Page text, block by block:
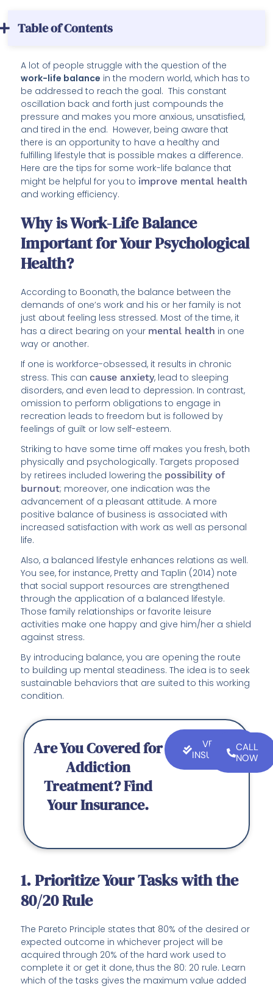
Table of Contents
A lot of people struggle with the question of the
work-life balance in the modern world, which has to
be addressed to reach the goal. This constant
oscillation back and forth just compounds the
pressure and makes you more anxious, unsatisfied,
and tired in the end. However, being aware that
there is an opportunity to have a healthy and
fulfilling lifestyle that is possible makes a difference.
Here are the tips for some work-life balance that
might be helpful for you to improve mental health
and working efficiency.
Why is Work-Life Balance
Important for Your Psychological
Health?
According to Boonath, the balance between the
demands of one’s work and his or her family is not
just about feeling less stressed. Most of the time, it
has a direct bearing on your mental health in one
way or another.
If one is workforce-obsessed, it results in chronic
stress. This cancause anxiety, lead to sleeping
disorders, and even lead to depression. In contrast,
omission to perform obligations to engage in
recreation leads to freedom but is followed by
feelings of guilt or low self-esteem.
Striking to have some time off makes you fresh, both
physically and psychologically. Targets proposed
by retirees included lowering the possibility of
burnout; moreover, one indication was the
advancement of a pleasant attitude. A more
positive balance of business is associated with
increased satisfaction with work as well as personal
life.
Also, a balanced lifestyle enhances relations as well.
You see, for instance, Pretty and Taplin (2014) note
that social support resources are strengthened
through the application of a balanced lifestyle.
Those family relationships or favorite leisure
activities make one happy and give him/her a shield
against stress.
By introducing balance, you are opening the route
to building up mental steadiness. The idea is to seek
sustainable behaviors that are suited to this working
condition.
Are You Covered for
Addiction
Treatment? Find
Your Insurance.
VERIFY
INSURANCE
CALL
NOW
1. Prioritize Your Tasks with the
80/20 Rule
The Pareto Principle states that 80% of the desired or
expected outcome in whichever project will be
acquired through 20% of the hard work used to
complete it or get it done, thus the 80: 20 rule. Learn
which of the tasks gives the maximum value added